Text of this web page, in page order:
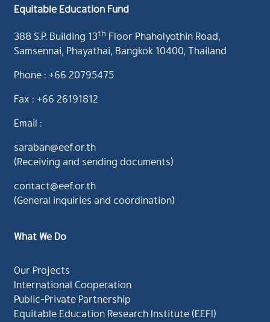
Equitable Education Fund
388 S.P. Building 13th Floor Phaholyothin Road,
Samsennai, Phayathai, Bangkok 10400, Thailand
Phone : +66 20795475
Fax : +66 26191812
Email :
saraban@eef.or.th
(Receiving and sending documents)
contact@eef.or.th
(General inquiries and coordination)
What We Do
Our Projects
International Cooperation
Public-Private Partnership
Equitable Education Research Institute (EEFI)